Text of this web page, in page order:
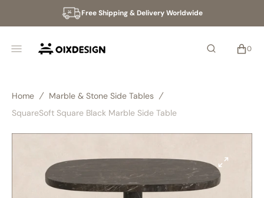
Free Shipping & Delivery Worldwide
CART
0
0
Home
Marble & Stone Side Tables
SquareSoft Square Black Marble Side Table